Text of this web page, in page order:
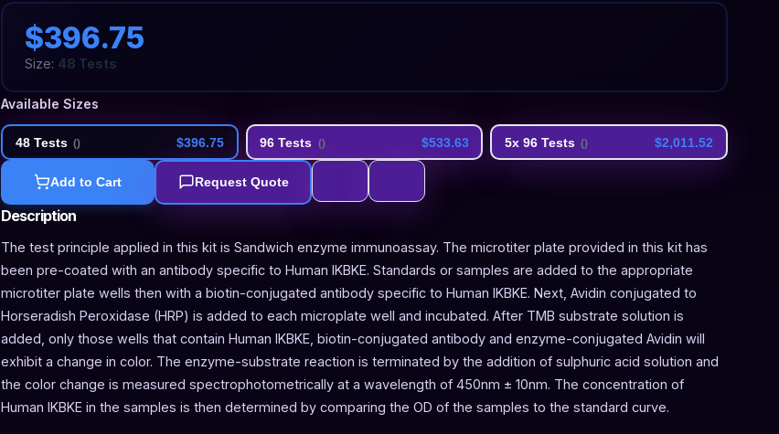
$396.75
Size: 48 Tests
Available Sizes
48 Tests () $396.75 96 Tests () $533.63 5x 96 Tests () $2,011.52
Add to Cart Request Quote
Description
The test principle applied in this kit is Sandwich enzyme immunoassay. The microtiter plate provided in this kit has
been pre-coated with an antibody specific to Human IKBKE. Standards or samples are added to the appropriate
microtiter plate wells then with a biotin-conjugated antibody specific to Human IKBKE. Next, Avidin conjugated to
Horseradish Peroxidase (HRP) is added to each microplate well and incubated. After TMB substrate solution is
added, only those wells that contain Human IKBKE, biotin-conjugated antibody and enzyme-conjugated Avidin will
exhibit a change in color. The enzyme-substrate reaction is terminated by the addition of sulphuric acid solution and
the color change is measured spectrophotometrically at a wavelength of 450nm ± 10nm. The concentration of
Human IKBKE in the samples is then determined by comparing the OD of the samples to the standard curve.